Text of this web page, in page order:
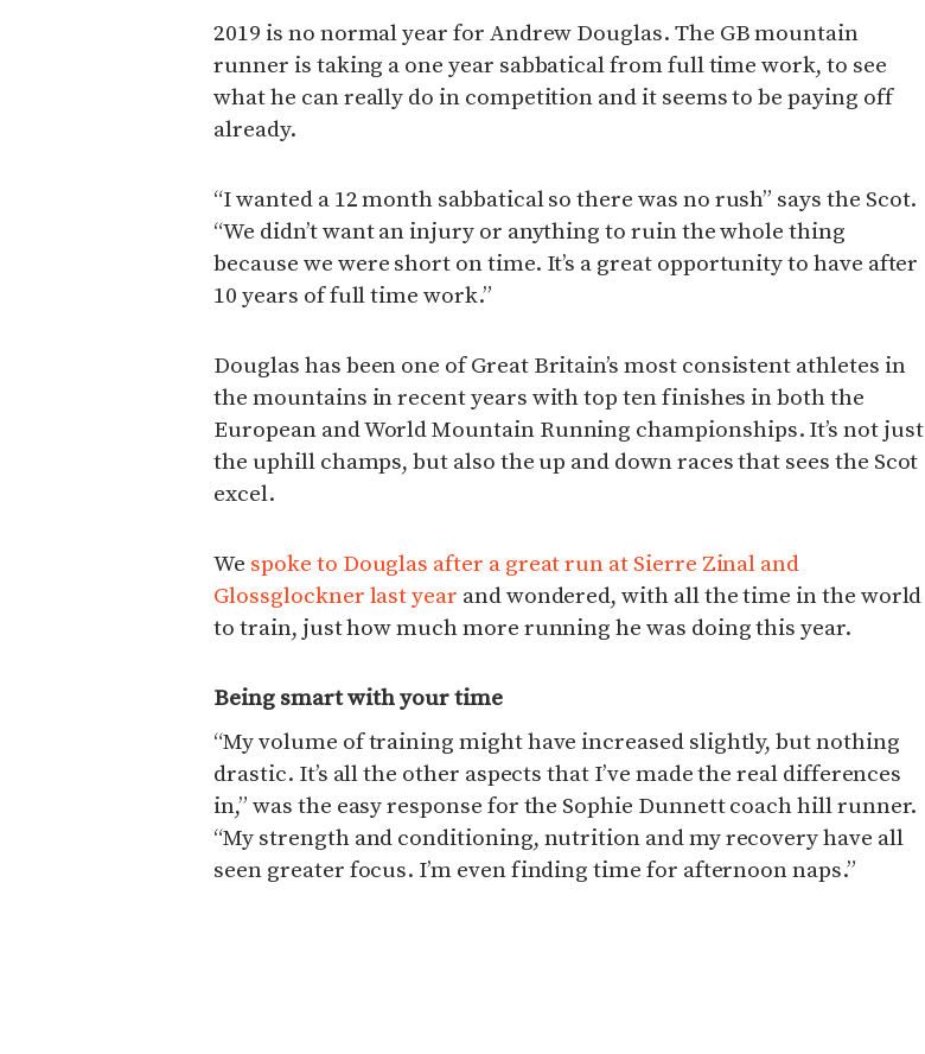
2019 is no normal year for Andrew Douglas. The GB mountain
runner is taking a one year sabbatical from full time work, to see
what he can really do in competition and it seems to be paying off
already.
“I wanted a 12 month sabbatical so there was no rush” says the Scot.
“We didn’t want an injury or anything to ruin the whole thing
because we were short on time. It’s a great opportunity to have after
10 years of full time work.”
Douglas has been one of Great Britain’s most consistent athletes in
the mountains in recent years with top ten finishes in both the
European and World Mountain Running championships. It’s not just
the uphill champs, but also the up and down races that sees the Scot
excel.
We spoke to Douglas after a great run at Sierre Zinal and
Glossglockner last year and wondered, with all the time in the world
to train, just how much more running he was doing this year.
Being smart with your time
“My volume of training might have increased slightly, but nothing
drastic. It’s all the other aspects that I’ve made the real differences
in,” was the easy response for the Sophie Dunnett coach hill runner.
“My strength and conditioning, nutrition and my recovery have all
seen greater focus. I’m even finding time for afternoon naps.”